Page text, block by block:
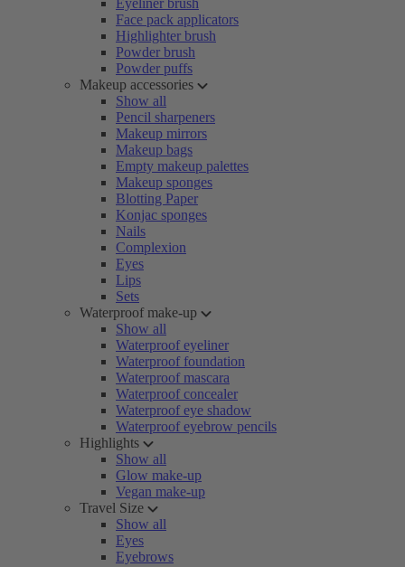
Eyeliner brush
Face pack applicators
Highlighter brush
Powder brush
Powder puffs
Makeup accessories
Show all
Pencil sharpeners
Makeup mirrors
Makeup bags
Empty makeup palettes
Makeup sponges
Blotting Paper
Konjac sponges
Nails
Complexion
Eyes
Lips
Sets
Waterproof make-up
Show all
Waterproof eyeliner
Waterproof foundation
Waterproof mascara
Waterproof concealer
Waterproof eye shadow
Waterproof eyebrow pencils
Highlights
Show all
Glow make-up
Vegan make-up
Travel Size
Show all
Eyes
Eyebrows